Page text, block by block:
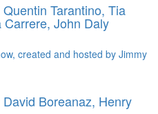
Tarantino, Tia
John Daly
created and hosted by Jimmy
Boreanaz, Henry